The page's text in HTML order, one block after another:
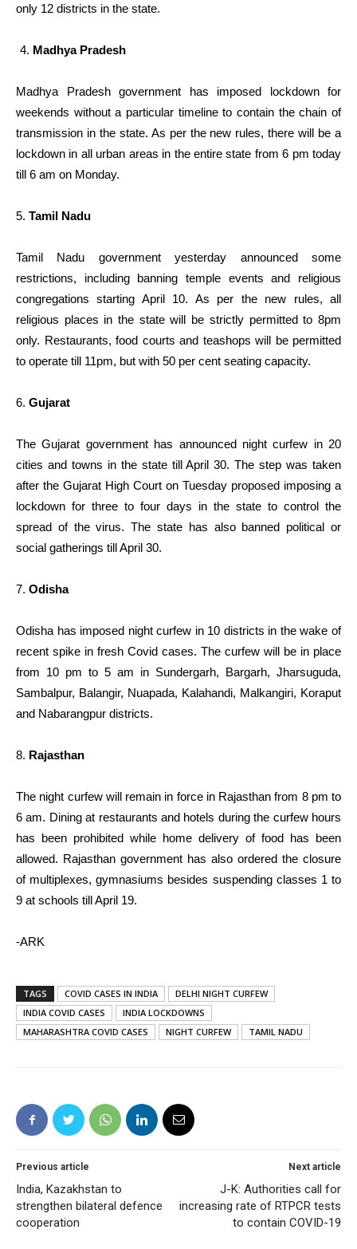
only 12 districts in the state.
Madhya Pradesh
Madhya Pradesh government has imposed lockdown for
weekends without a particular timeline to contain the chain of
transmission in the state. As per the new rules, there will be a
lockdown in all urban areas in the entire state from 6 pm today
till 6 am on Monday.
5. Tamil Nadu
Tamil Nadu government yesterday announced some
restrictions, including banning temple events and religious
congregations starting April 10. As per the new rules, all
religious places in the state will be strictly permitted to 8pm
only. Restaurants, food courts and teashops will be permitted
to operate till 11pm, but with 50 per cent seating capacity.
6. Gujarat
The Gujarat government has announced night curfew in 20
cities and towns in the state till April 30. The step was taken
after the Gujarat High Court on Tuesday proposed imposing a
lockdown for three to four days in the state to control the
spread of the virus. The state has also banned political or
social gatherings till April 30.
7. Odisha
Odisha has imposed night curfew in 10 districts in the wake of
recent spike in fresh Covid cases. The curfew will be in place
from 10 pm to 5 am in Sundergarh, Bargarh, Jharsuguda,
Sambalpur, Balangir, Nuapada, Kalahandi, Malkangiri, Koraput
and Nabarangpur districts.
8. Rajasthan
The night curfew will remain in force in Rajasthan from 8 pm to
6 am. Dining at restaurants and hotels during the curfew hours
has been prohibited while home delivery of food has been
allowed. Rajasthan government has also ordered the closure
of multiplexes, gymnasiums besides suspending classes 1 to
9 at schools till April 19.
-ARK
TAGS COVID CASES IN INDIA
DELHI NIGHT CURFEW
INDIA COVID CASES
INDIA LOCKDOWNS
MAHARASHTRA COVID CASES
NIGHT CURFEW TAMIL NADU
Previous article
India, Kazakhstan to
strengthen bilateral defence
cooperation
Next article
J-K: Authorities call for
increasing rate of RTPCR tests
to contain COVID-19